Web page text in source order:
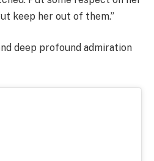
keep her out of them.”
deep profound admiration